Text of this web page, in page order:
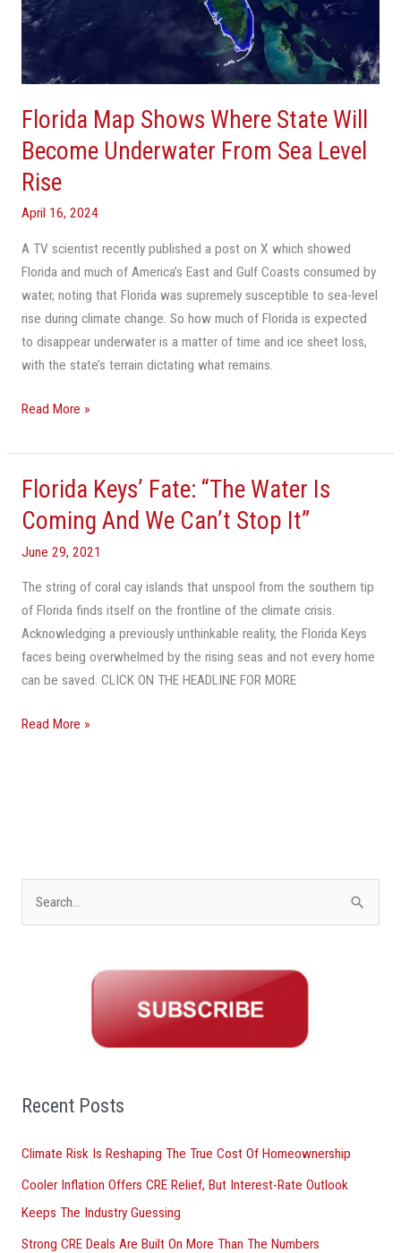
Florida Map Shows Where State Will
Become Underwater From Sea Level
Rise
April 16, 2024
A TV scientist recently published a post on X which showed
Florida and much of America’s East and Gulf Coasts consumed by
water, noting that Florida was supremely susceptible to sea-level
rise during climate change. So how much of Florida is expected
to disappear underwater is a matter of time and ice sheet loss,
with the state’s terrain dictating what remains.
Will
Become
Underwater
Sea
Level
Rise
Read More »
Florida Keys’ Fate: “The Water Is
Coming And We Can’t Stop It”
June 29, 2021
The string of coral cay islands that unspool from the southern tip
of Florida finds itself on the frontline of the climate crisis.
Acknowledging a previously unthinkable reality, the Florida Keys
faces being overwhelmed by the rising seas and not every home
can be saved. CLICK ON THE HEADLINE FOR MORE
Florida
Keys’
Fate:
“The
Water
Coming
And
Stop
Read More »
o
:
Recent Posts
Climate Risk Is Reshaping The True Cost Of Homeownership
Cooler Inflation Offers CRE Relief, But Interest-Rate Outlook
Keeps The Industry Guessing
Strong CRE Deals Are Built On More Than The Numbers